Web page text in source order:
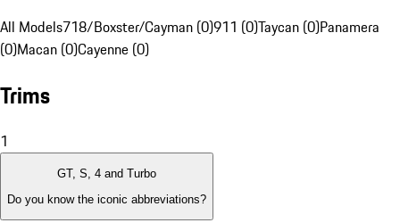
All Models718/Boxster/Cayman (0)911 (0)Taycan (0)Panamera
(0)Macan (0)Cayenne (0)
Trims
1
GT, S, 4 and Turbo
Do you know the iconic abbreviations?